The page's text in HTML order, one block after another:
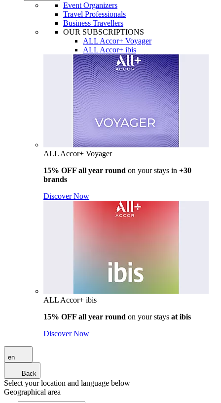
Event Organizers
Travel Professionals
Business Travellers
OUR SUBSCRIPTIONS
ALL Accor+ Voyager
ALL Accor+ ibis
ALL Accor+ Voyager
15% OFF all year round on your stays in +30
brands
Discover Now
ALL Accor+ ibis
15% OFF all year round on your stays at ibis
Discover Now
en
Back
Select your location and language below
Geographical area